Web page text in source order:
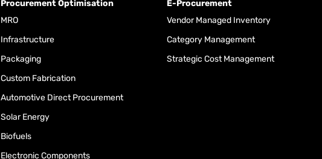
Procurement Optimisation
MRO
Infrastructure
Packaging
Custom Fabrication
Automotive Direct Procurement
Solar Energy
Biofuels
Electronic Components
E-Procurement
Vendor Managed Inventory
Category Management
Strategic Cost Management